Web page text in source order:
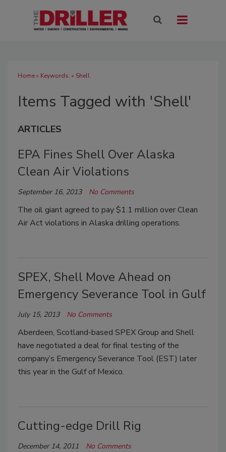
Home» Keywords: » Shell
Items Tagged with 'Shell'
ARTICLES
EPA Fines Shell Over Alaska
Clean Air Violations
September 16, 2013 No Comments
The oil giant agreed to pay $1.1 million over Clean
Air Act violations in Alaska drilling operations.
SPEX, Shell Move Ahead on
Emergency Severance Tool in Gulf
July 15, 2013 No Comments
Aberdeen, Scotland-based SPEX Group and Shell
have negotiated a deal for final testing of the
company’s Emergency Severance Tool (EST) later
this year in the Gulf of Mexico.
Cutting-edge Drill Rig
December 14, 2011 No Comments